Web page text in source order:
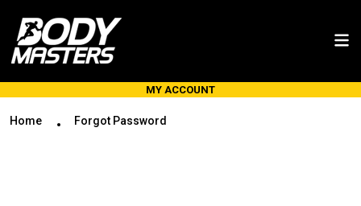
MY ACCOUNT
Home Forgot Password